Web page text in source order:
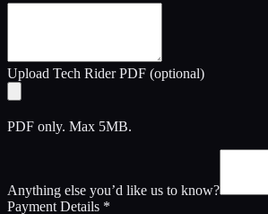
Upload Tech Rider PDF (optional)
PDF only. Max 5MB.
Anything else you’d like us to know?
Payment Details *